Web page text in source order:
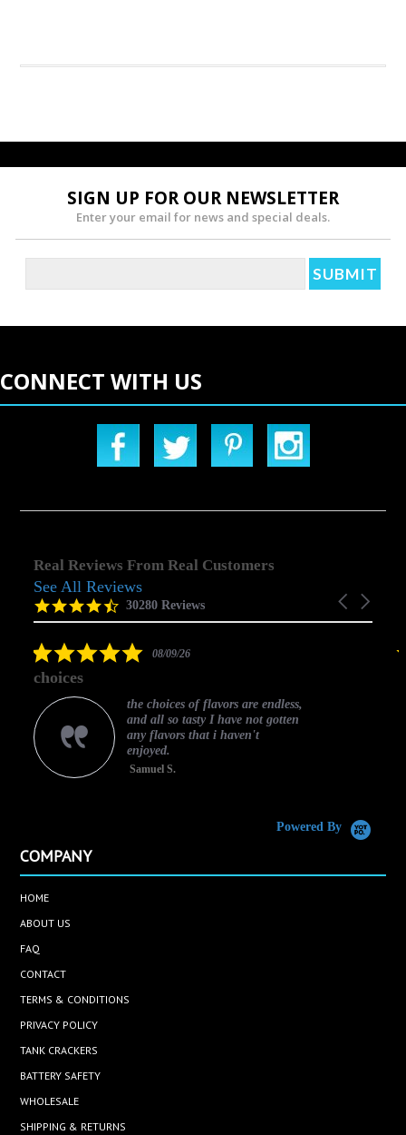
SIGN UP FOR OUR NEWSLETTER
Enter your email for news and special deals.
CONNECT WITH US
Real Reviews From Real Customers
Reviews
carousel
Carousel
4.5
star
30280 Reviews
See All Reviews
5.008/09/26
choices
the choices of flavors are endless,
and all so tasty I have not gotten
any flavors that i haven't
enjoyed.
Samuel S.
Powered By
COMPANY
HOME
ABOUT US
FAQ
CONTACT
TERMS & CONDITIONS
PRIVACY POLICY
TANK CRACKERS
BATTERY SAFETY
WHOLESALE
SHIPPING & RETURNS